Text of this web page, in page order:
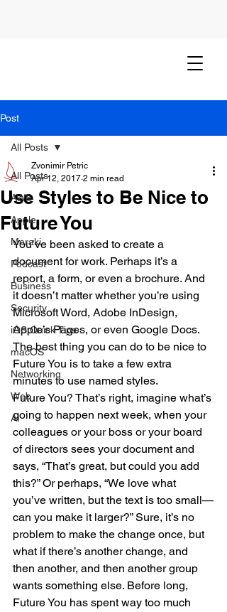
Post
All Posts
AWS
Apple
Meraki
Podcast
Business
Security
iOS Quick Tips
macOS
Networking
Web
AI
All Posts
Use Styles to Be Nice to
Future You
Zvonimir Petric
Apr 12, 2017 2 min read
You’ve been asked to create a
document for work. Perhaps it’s a
report, a form, or even a brochure. And
it doesn’t matter whether you’re using
Microsoft Word, Adobe InDesign,
Apple’s Pages, or even Google Docs.
The best thing you can do to be nice to
Future You is to take a few extra
minutes to use named styles.
Future You? That’s right, imagine what’s
going to happen next week, when your
colleagues or your boss or your board
of directors sees your document and
says, “That’s great, but could you add
this?” Or perhaps, “We love what
you’ve written, but the text is too small—
can you make it larger?” Sure, it’s no
problem to make the change once, but
what if there’s another change, and
then another, and then another group
wants something else. Before long,
Future You has spent way too much